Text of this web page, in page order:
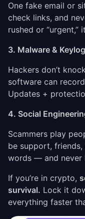
One fake email or
check links, and
rushed or “urgent,”
3. Malware &
Hackers don’t
software can
Updates +
4. Social
Scammers play
be support,
words — and never
If you’re in crypto,
survival. Lock it
everything faster